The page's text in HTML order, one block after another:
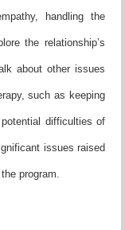
handling the
the relationship’s
about other issues
suchas keeping
difficulties of
cant issues raised
the program.